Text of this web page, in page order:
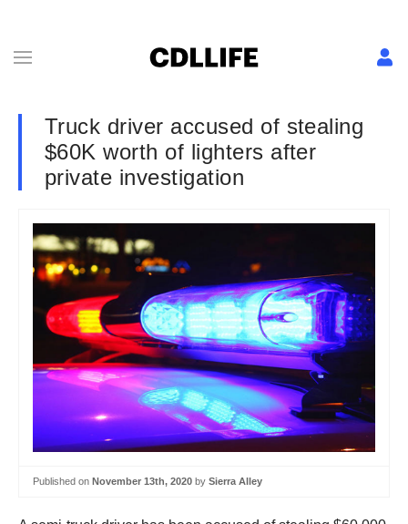
Truck driver accused of stealing
$60K worth of lighters after
private investigation
Published on November 13th, 2020 by Sierra Alley